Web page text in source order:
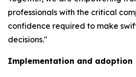
professionals with the critical
confidence required to make
decisions."
Implementation and adoption